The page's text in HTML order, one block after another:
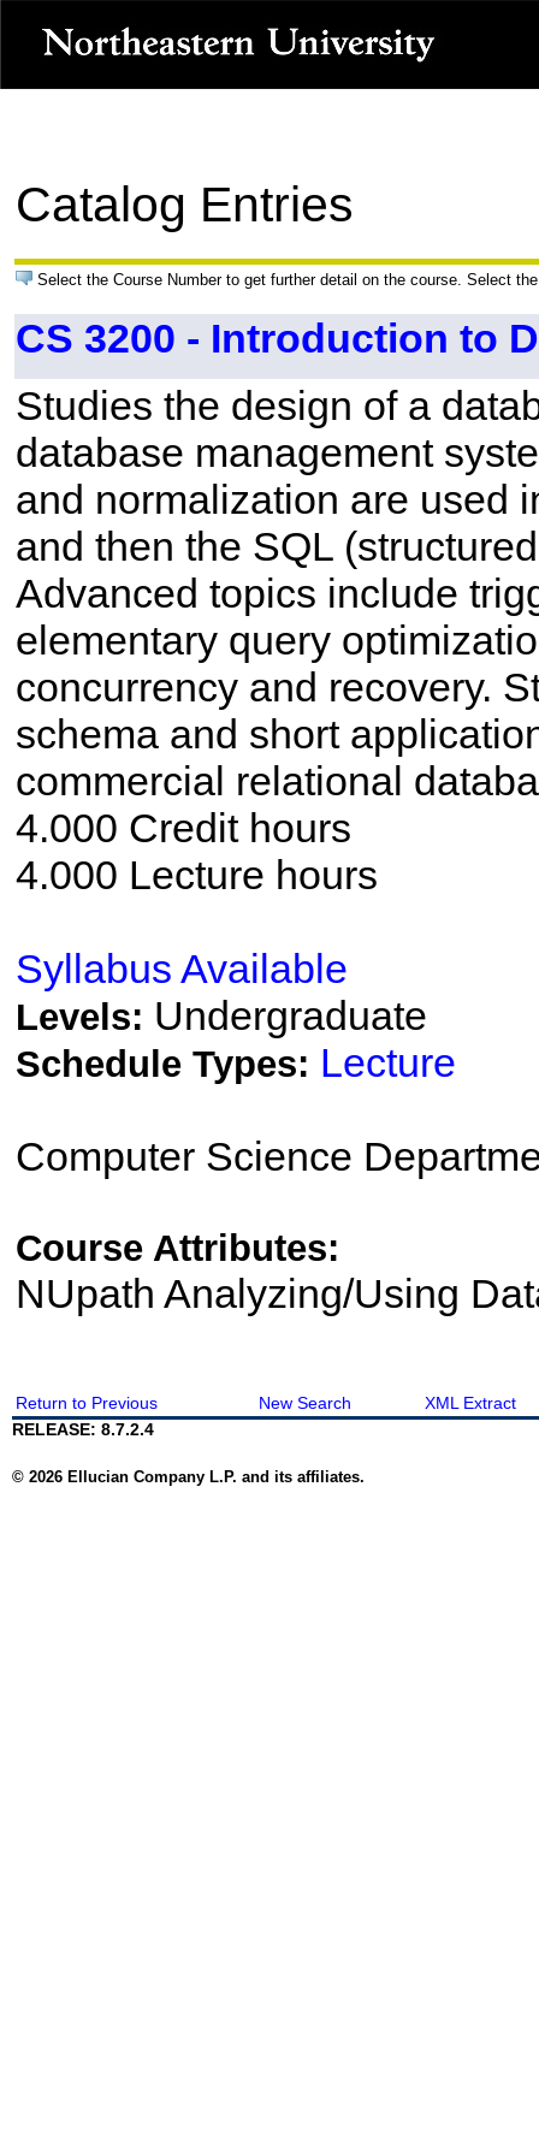
Catalog Entries
Select the Course Number to get further detail on the course. Select
CS 3200 - Introduction to
Studies the design of a
database management
and normalization are used
and then the SQL
Advanced topics include
elementary query
concurrency and recovery.
schema and short
commercial relational
4.000 Credit hours
4.000 Lecture hours
Syllabus Available
Levels: Undergraduate
Schedule Types: Lecture
Computer Science
Course Attributes:
NUpath Analyzing/Using
Return to Previous New Search
XML Extract
RELEASE: 8.7.2.4
© 2026 Ellucian Company L.P. and its affiliates.